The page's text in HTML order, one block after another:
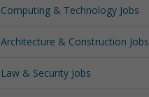
Computing & Technology Jobs
Architecture & Construction Jobs
Law & Security Jobs